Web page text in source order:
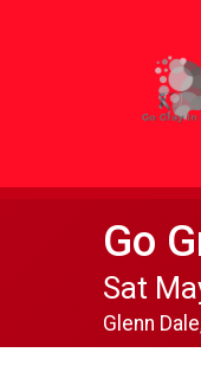
Go
Sat
Glenn